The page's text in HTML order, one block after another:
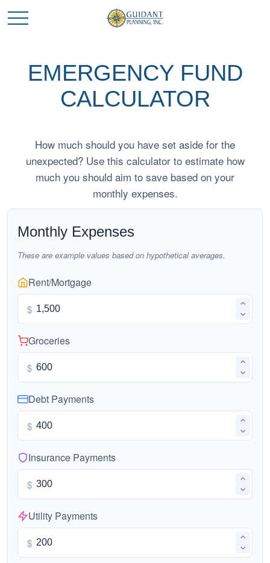
EMERGENCY FUND
CALCULATOR
How much should you have set aside for the
unexpected? Use this calculator to estimate how
much you should aim to save based on your
monthly expenses.
Monthly Expenses
These are example values based on hypothetical averages.
Rent/Mortgage
$
Groceries
$
Debt Payments
$
Insurance Payments
$
Utility Payments
$